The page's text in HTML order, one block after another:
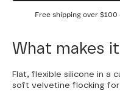
Free shipping over $100
What makes
Flat, flexible silicone in a
soft velvetine flocking